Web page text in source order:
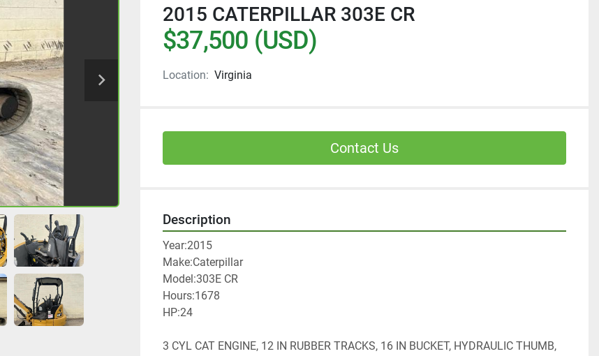
2015 CATERPILLAR 303E CR
$37,500 (USD)
Location: Virginia
Contact Us
Description
Year:2015
Make:Caterpillar
Model:303E CR
Hours:1678
HP:24
3 CYL CAT ENGINE, 12 IN RUBBER TRACKS, 16 IN BUCKET, HYDRAULIC THUMB,